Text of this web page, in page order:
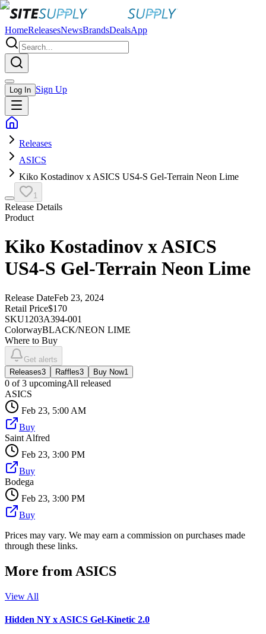
HomeReleasesNewsBrandsDealsApp
Log In Sign Up
Releases
ASICS
Kiko Kostadinov x ASICS US4-S Gel-Terrain Neon Lime
1
Release Details
Product
Kiko Kostadinov x ASICS
US4-S Gel-Terrain Neon Lime
Release DateFeb 23, 2024
Retail Price$170
SKU1203A394-001
ColorwayBLACK/NEON LIME
Where to Buy
Get alerts
Releases3 Raffles3 Buy Now1
0 of3 upcomingAll released
ASICS
Feb 23, 5:00 AM
Buy
Saint Alfred
Feb 23, 3:00 PM
Buy
Bodega
Feb 23, 3:00 PM
Buy
Prices may vary. We may earn a commission on purchases made
through these links.
More from ASICS
View All
Hidden NY x ASICS Gel-Kinetic 2.0